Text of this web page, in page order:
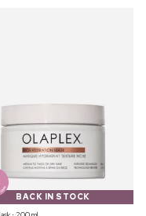
BACK IN STOCK